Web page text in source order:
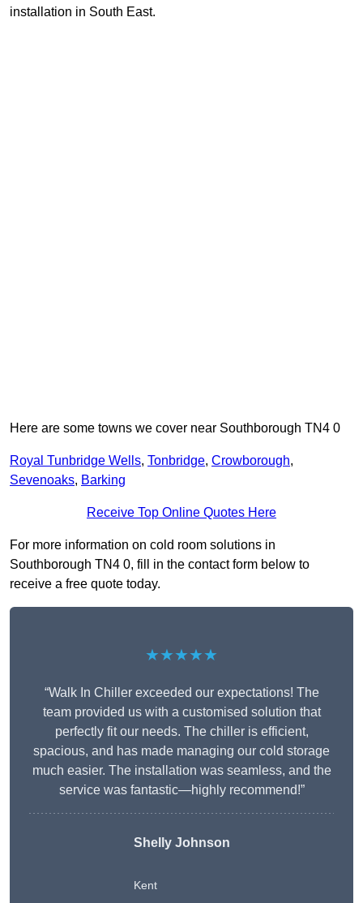
installation in South East.
Here are some towns we cover near Southborough TN4 0
Royal Tunbridge Wells, Tonbridge, Crowborough,
Sevenoaks, Barking
Receive Top Online Quotes Here
For more information on cold room solutions in
Southborough TN4 0, fill in the contact form below to
receive a free quote today.
★★★★★
“Walk In Chiller exceeded our expectations! The
team provided us with a customised solution that
perfectly fit our needs. The chiller is efficient,
spacious, and has made managing our cold storage
much easier. The installation was seamless, and the
service was fantastic—highly recommend!”
Shelly Johnson
Kent